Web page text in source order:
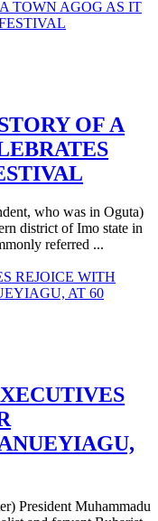
OF A
who was in Oguta)
district of Imo state in
referred ...
President Muhammadu